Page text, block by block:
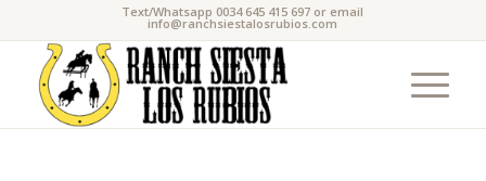
Text/Whatsapp 0034 645 415 697 or email
info@ranchsiestalosrubios.com